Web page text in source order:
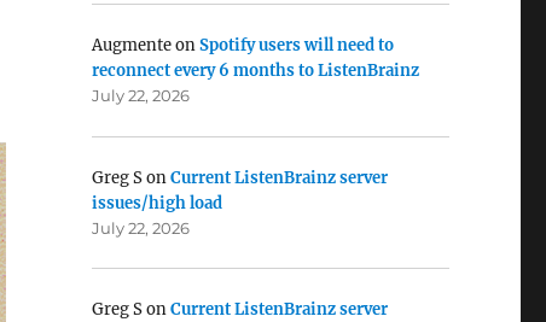
AugmenteonSpotify users will need to
reconnect every 6 months to ListenBrainz
July 22, 2026
Greg SonCurrent ListenBrainz server
issues/high load
July 22, 2026
Greg SonCurrent ListenBrainz server